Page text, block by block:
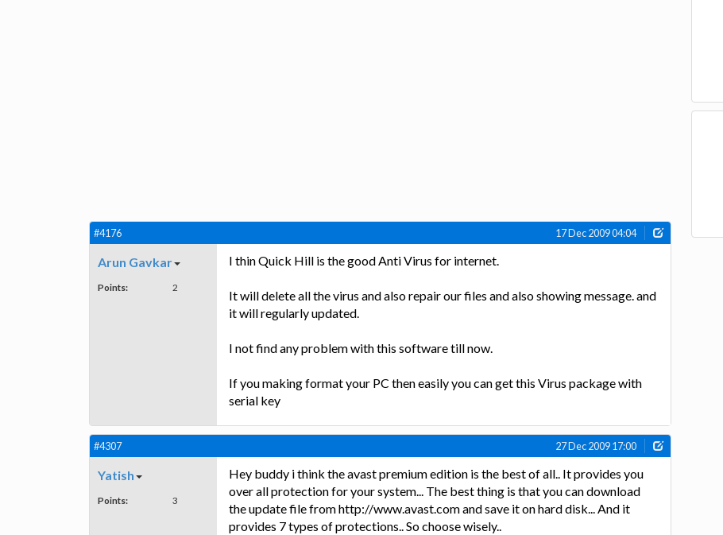
#4176 17 Dec 2009 04:04
Arun Gavkar
Points: 2
I thin Quick Hill is the good Anti Virus for internet.
It will delete all the virus and also repair our files and also showing message. and
it will regularly updated.
I not find any problem with this software till now.
If you making format your PC then easily you can get this Virus package with
serial key
#4307 27 Dec 2009 17:00
Yatish
Points: 3
Hey buddy i think the avast premium edition is the best of all.. It provides you
over all protection for your system... The best thing is that you can download
the update file from http://www.avast.com and save it on hard disk... And it
provides 7 types of protections.. So choose wisely..